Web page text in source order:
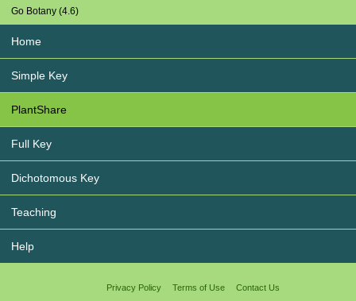
Go Botany (4.6)
Home
Simple Key
PlantShare
Full Key
Dichotomous Key
Teaching
Help
Privacy Policy Terms of Use Contact Us